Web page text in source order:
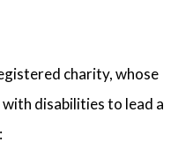
charity, whose
disabilities to lead a